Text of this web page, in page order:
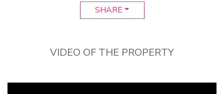
SHARE
VIDEO OF THE PROPERTY